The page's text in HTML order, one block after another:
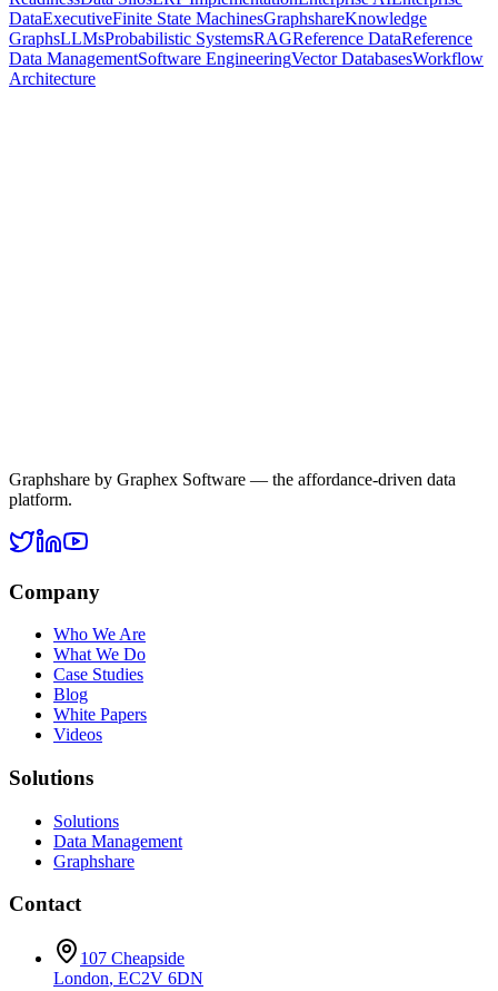
DataExecutiveFinite State MachinesGraphshareKnowledge
GraphsLLMsProbabilistic SystemsRAGReference DataReference
Data ManagementSoftware EngineeringVector DatabasesWorkflow
Architecture
Graphshare by Graphex Software — the affordance-driven data
platform.
Company
Who We Are
What We Do
Case Studies
Blog
White Papers
Videos
Solutions
Solutions
Data Management
Graphshare
Contact
107 Cheapside
London, EC2V 6DN